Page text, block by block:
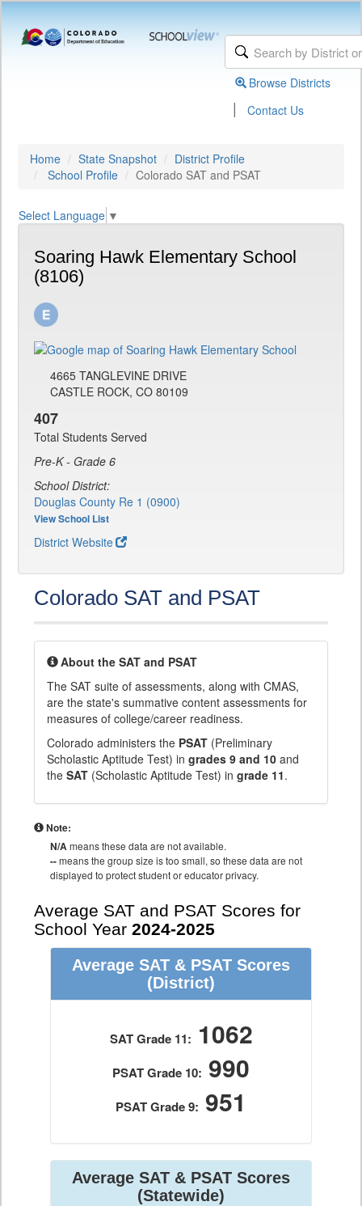
Browse Districts
| Contact Us
Home State Snapshot
District Profile
School Profile
Colorado SAT and PSAT
Select Language ▼
Soaring Hawk Elementary School
(8106)
4665 TANGLEVINE DRIVE
CASTLE ROCK, CO 80109
407
Total Students Served
Pre-K - Grade 6
School District:
Douglas County Re 1 (0900)
View School List
District Website
Colorado SAT and PSAT
About the SAT and PSAT
The SAT suite of assessments, along with CMAS,
are the state's summative content assessments for
measures of college/career readiness.
Colorado administers the PSAT (Preliminary
Scholastic Aptitude Test) in grades 9 and 10 and
the SAT (Scholastic Aptitude Test) in grade 11.
Note:
N/Ameans these data are not available.
--means the group size is too small, so these data are not
displayed to protect student or educator privacy.
Average SAT and PSAT Scores for
School Year 2024-2025
Average SAT & PSAT Scores
(District)
SAT Grade 11: 1062
PSAT Grade 10: 990
PSAT Grade 9: 951
Average SAT & PSAT Scores
(Statewide)